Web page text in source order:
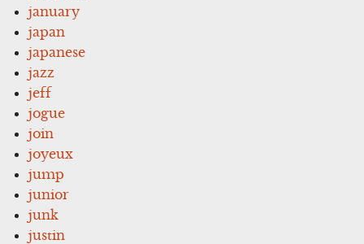
january
japan
japanese
jazz
jeff
jogue
join
joyeux
jump
junior
junk
justin